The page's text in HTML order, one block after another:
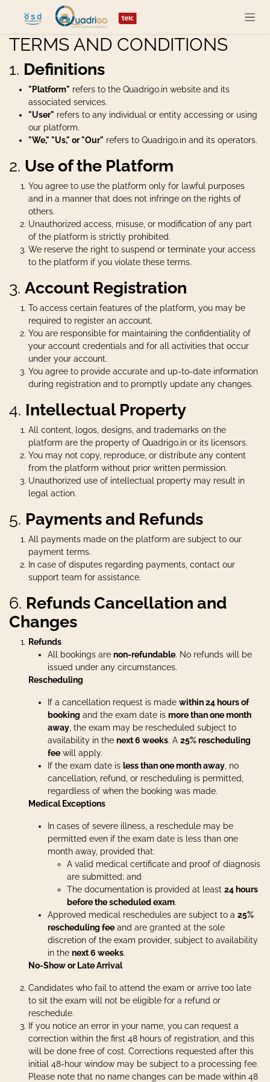
Skip to Content
TERMS AND CONDITIONS
1. Definitions
"Platform" refers to the Quadrigo.in website and its
associated services.
"User" refers to any individual or entity accessing or using
our platform.
"We," "Us," or "Our" refers to Quadrigo.in and its operators.
2. Use of the Platform
You agree to use the platform only for lawful purposes
and in a manner that does not infringe on the rights of
others.
Unauthorized access, misuse, or modification of any part
of the platform is strictly prohibited.
We reserve the right to suspend or terminate your access
to the platform if you violate these terms.
3. Account Registration
To access certain features of the platform, you may be
required to register an account.
You are responsible for maintaining the confidentiality of
your account credentials and for all activities that occur
under your account.
You agree to provide accurate and up-to-date information
during registration and to promptly update any changes.
4. Intellectual Property
All content, logos, designs, and trademarks on the
platform are the property of Quadrigo.in or its licensors.
You may not copy, reproduce, or distribute any content
from the platform without prior written permission.
Unauthorized use of intellectual property may result in
legal action.
5. Payments and Refunds
All payments made on the platform are subject to our
payment terms.
In case of disputes regarding payments, contact our
support team for assistance.
6. Refunds Cancellation and
Changes
Refunds
All bookings are non-refundable. No refunds will be
issued under any circumstances.
Rescheduling
If a cancellation request is made within 24 hours of
booking and the exam date is more than one month
away , the exam may be rescheduled subject to
availability in the next 6 weeks. A 25% rescheduling
fee will apply.
If the exam date is less than one month away , no
cancellation, refund, or rescheduling is permitted,
regardless of when the booking was made.
Medical Exceptions
In cases of severe illness, a reschedule may be
permitted even if the exam date is less than one
month away, provided that:
A valid medical certificate and proof of diagnosis
are submitted; and
The documentation is provided at least 24 hours
before the scheduled exam.
Approved medical reschedules are subject to a 25%
rescheduling fee and are granted at the sole
discretion of the exam provider, subject to availability
in the next 6 weeks.
No-Show or Late Arrival
Candidates who fail to attend the exam or arrive too late
to sit the exam will not be eligible for a refund or
reschedule.
If you notice an error in your name, you can request a
correction within the first 48 hours of registration, and this
will be done free of cost. Corrections requested after this
initial 48-hour window may be subject to a processing fee.
Please note that no name changes can be made within 48